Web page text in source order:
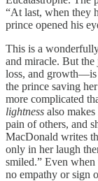
“At last, when they
prince opened his
This is a
and miracle. But
loss, and growth—is
the prince saving
more complicated
lightness also
pain of others, and
MacDonald writes
only in her laugh
smiled.” Even
no empathy or sign